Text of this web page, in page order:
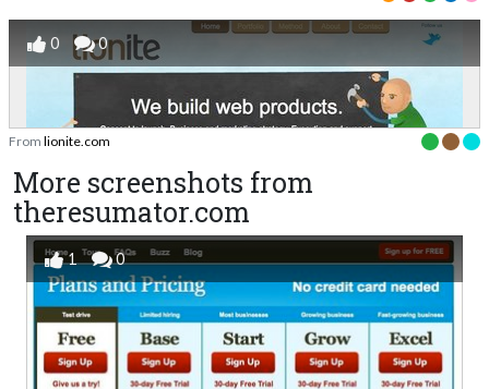
0 0
From lionite.com
More screenshots from
theresumator.com
1 0